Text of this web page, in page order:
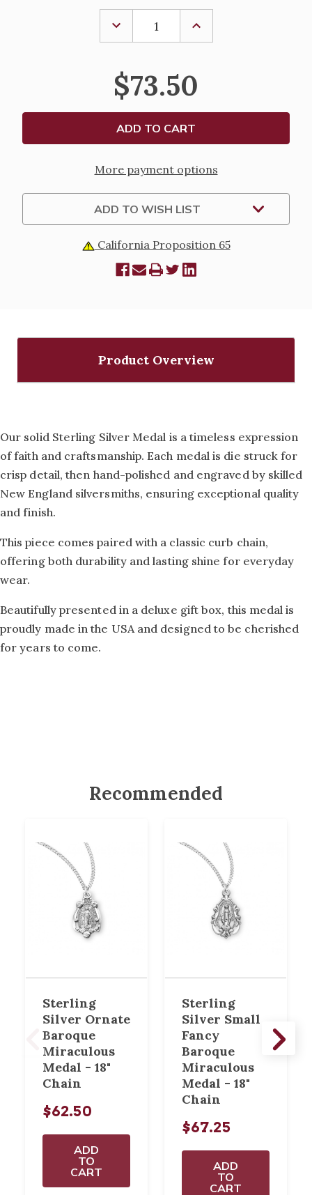
DECREASE
QUANTITY
OF
SILVER
BAROQUE
CONFIRMATION
MEDAL
-
18"
CHAIN
INCREASE
OF
BAROQUE
CONFIRMATION
-
18"
CHAIN
$73.50
More payment options
ADD TO WISH LIST
California Proposition 65
Product Overview
Our solid Sterling Silver Medal is a timeless expression
of faith and craftsmanship. Each medal is die struck for
crisp detail, then hand-polished and engraved by skilled
New England silversmiths, ensuring exceptional quality
and finish.
This piece comes paired with a classic curb chain,
offering both durability and lasting shine for everyday
wear.
Beautifully presented in a deluxe gift box, this medal is
proudly made in the USA and designed to be cherished
for years to come.
Recommended
Sterling
Silver Ornate
Baroque
Miraculous
Medal - 18"
Chain
$62.50
ADD
TO
CART
Sterling
Silver Small
Fancy
Baroque
Miraculous
Medal - 18"
Chain
$67.25
ADD
TO
CART